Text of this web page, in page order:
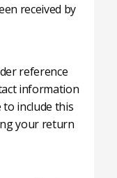
received by
reference
information
to include this
your return